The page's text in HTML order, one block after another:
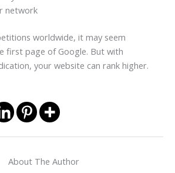
network
worldwide, it may seem
first page of Google. But with
your website can rank higher.
About The Author